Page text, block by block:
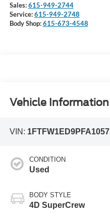
Sales:615-949-2744
Service:615-949-2748
Body Shop:615-673-4548
Vehicle Information
VIN:
CONDITION
Used
BODY STYLE
4D SuperCrew